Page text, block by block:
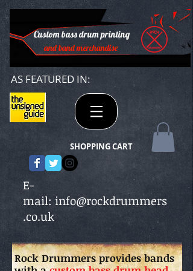
Custom bass drum printing
and band merchandise
AS FEATURED IN:
SHOPPING CART
E-
mail: info@rockdrummers
.co.uk
Rock Drummers provides bands